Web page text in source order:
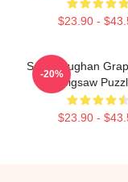
$23.90 -
Sam Heughan
Jigsaw
$23.90 -
-20%